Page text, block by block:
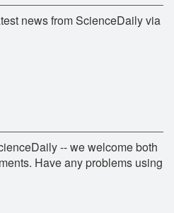
news from ScienceDaily via
-- we welcome both
Have any problems using